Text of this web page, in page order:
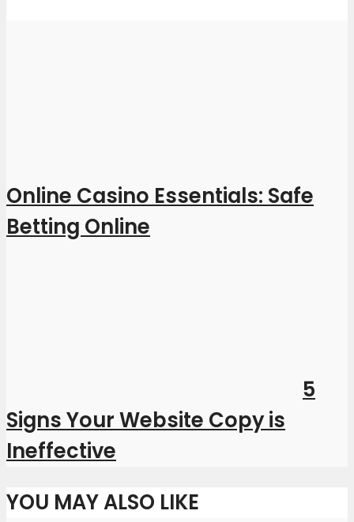
Online Casino Essentials: Safe
Betting Online
5
Signs Your Website Copy is
Ineffective
YOU MAY ALSO LIKE